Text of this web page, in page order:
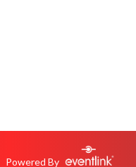
Powered By